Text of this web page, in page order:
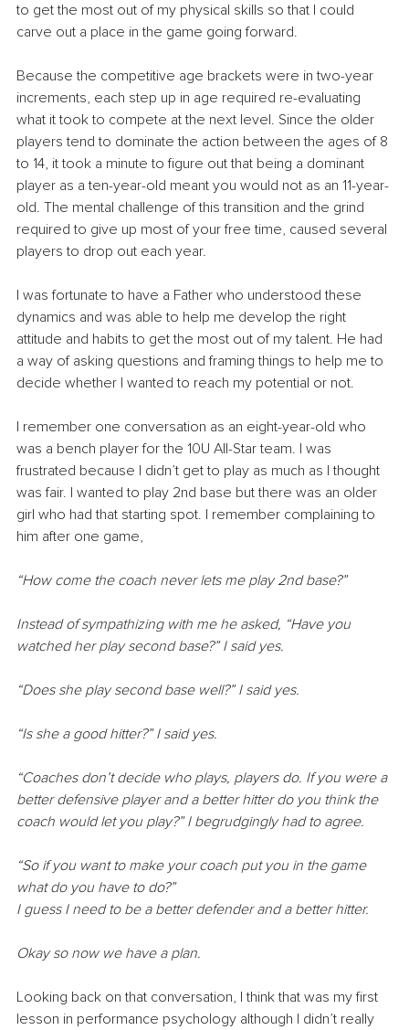
to get the most out of my physical skills so that I could
carve out a place in the game going forward.
Because the competitive age brackets were in two-year
increments, each step up in age required re-evaluating
what it took to compete at the next level. Since the older
players tend to dominate the action between the ages of 8
to 14, it took a minute to figure out that being a dominant
player as a ten-year-old meant you would not as an 11-year-
old. The mental challenge of this transition and the grind
required to give up most of your free time, caused several
players to drop out each year.
I was fortunate to have a Father who understood these
dynamics and was able to help me develop the right
attitude and habits to get the most out of my talent. He had
a way of asking questions and framing things to help me to
decide whether I wanted to reach my potential or not.
I remember one conversation as an eight-year-old who
was a bench player for the 10U All-Star team. I was
frustrated because I didn’t get to play as much as I thought
was fair. I wanted to play 2nd base but there was an older
girl who had that starting spot. I remember complaining to
him after one game,
“How come the coach never lets me play 2nd base?”
Instead of sympathizing with me he asked, “Have you
watched her play second base?” I said yes.
“Does she play second base well?” I said yes.
“Is she a good hitter?” I said yes.
“Coaches don’t decide who plays, players do. If you were a
better defensive player and a better hitter do you think the
coach would let you play?” I begrudgingly had to agree.
“So if you want to make your coach put you in the game
what do you have to do?”
I guess I need to be a better defender and a better hitter.
Okay so now we have a plan.
Looking back on that conversation, I think that was my first
lesson in performance psychology although I didn’t really